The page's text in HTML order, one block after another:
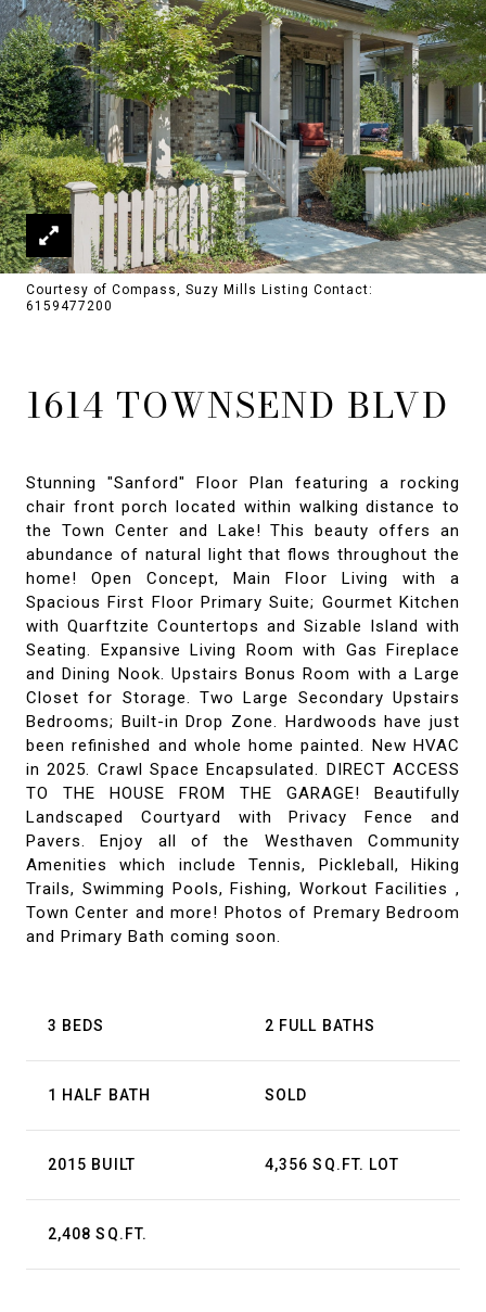
Courtesy of Compass, Suzy Mills Listing Contact:
6159477200
1614 TOWNSEND BLVD
Stunning "Sanford" Floor Plan featuring a rocking
chair front porch located within walking distance to
the Town Center and Lake! This beauty offers an
abundance of natural light that flows throughout the
home! Open Concept, Main Floor Living with a
Spacious First Floor Primary Suite; Gourmet Kitchen
with Quarftzite Countertops and Sizable Island with
Seating. Expansive Living Room with Gas Fireplace
and Dining Nook. Upstairs Bonus Room with a Large
Closet for Storage. Two Large Secondary Upstairs
Bedrooms; Built-in Drop Zone. Hardwoods have just
been refinished and whole home painted. New HVAC
in 2025. Crawl Space Encapsulated. DIRECT ACCESS
TO THE HOUSE FROM THE GARAGE! Beautifully
Landscaped Courtyard with Privacy Fence and
Pavers. Enjoy all of the Westhaven Community
Amenities which include Tennis, Pickleball, Hiking
Trails, Swimming Pools, Fishing, Workout Facilities ,
Town Center and more! Photos of Premary Bedroom
and Primary Bath coming soon.
3 BEDS 2 FULL BATHS
1 HALF BATH SOLD
2015 BUILT 4,356 SQ.FT. LOT
2,408 SQ.FT.